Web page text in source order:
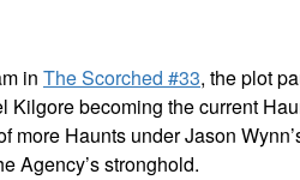
in The Scorched #33, the plot
Kilgore becoming the current
more Haunts under Jason
Agency’s stronghold.